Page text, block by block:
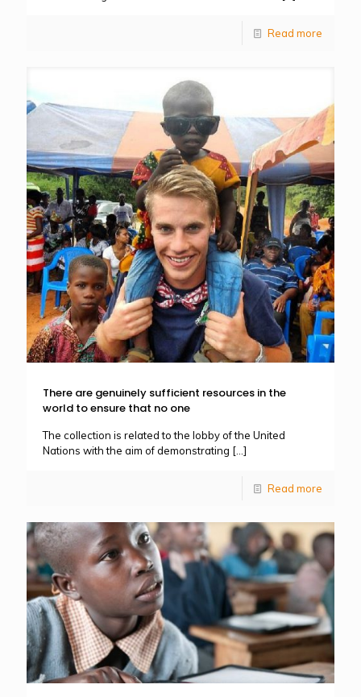
Read more
There are genuinely sufficient resources in the
world to ensure that no one
The collection is related to the lobby of the United
Nations with the aim of demonstrating […]
Read more